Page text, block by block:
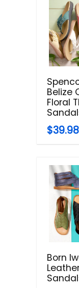
Belize
Floral
$39.98
Born